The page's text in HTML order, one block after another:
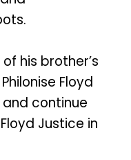
his brother’s
Floyd
continue
Justice in